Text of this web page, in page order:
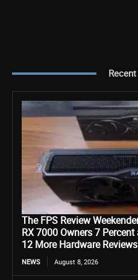
The FPS Review
RX 7000 Owners 7
12 More Hardware Reviews
NEWS August 8, 2026